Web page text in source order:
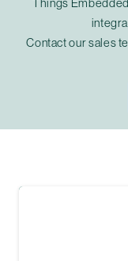
Things
Contact our sales